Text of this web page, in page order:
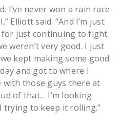
I’ve never won a rain race
Elliott said. “And I’m just
just continuing to fight.
weren’t very good. I just
kept making some good
and got to where I
with those guys there at
of that… I’m looking
trying to keep it rolling.”